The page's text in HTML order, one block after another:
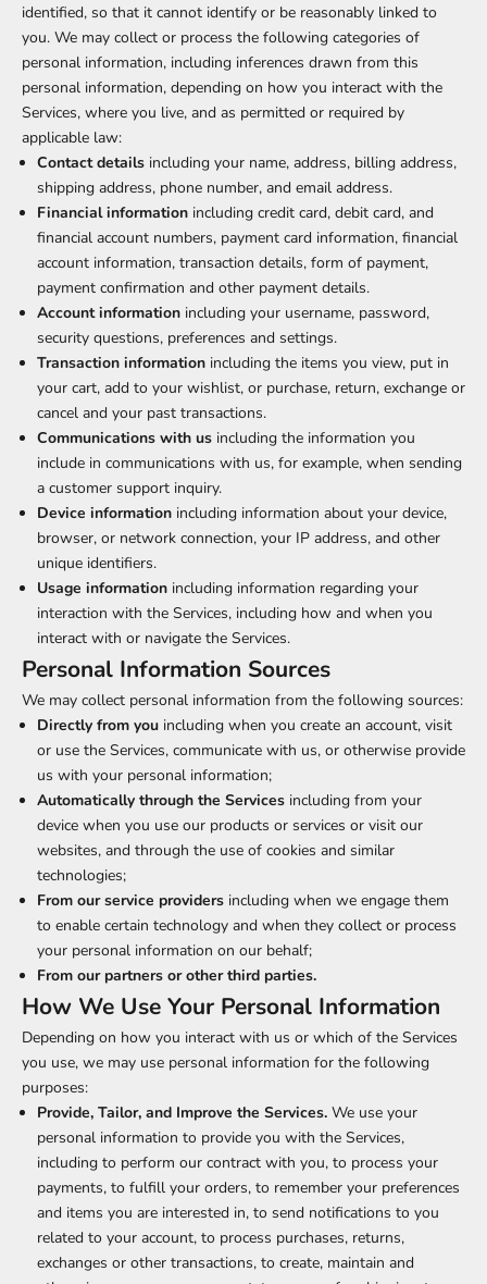
identified, so that it cannot identify or be reasonably linked to
you. We may collect or process the following categories of
personal information, including inferences drawn from this
personal information, depending on how you interact with the
Services, where you live, and as permitted or required by
applicable law:
Contact details including your name, address, billing address,
shipping address, phone number, and email address.
Financial information including credit card, debit card, and
financial account numbers, payment card information, financial
account information, transaction details, form of payment,
payment confirmation and other payment details.
Account information including your username, password,
security questions, preferences and settings.
Transaction information including the items you view, put in
your cart, add to your wishlist, or purchase, return, exchange or
cancel and your past transactions.
Communications with us including the information you
include in communications with us, for example, when sending
a customer support inquiry.
Device information including information about your device,
browser, or network connection, your IP address, and other
unique identifiers.
Usage information including information regarding your
interaction with the Services, including how and when you
interact with or navigate the Services.
Personal Information Sources
We may collect personal information from the following sources:
Directly from you including when you create an account, visit
or use the Services, communicate with us, or otherwise provide
us with your personal information;
Automatically through the Services including from your
device when you use our products or services or visit our
websites, and through the use of cookies and similar
technologies;
From our service providers including when we engage them
to enable certain technology and when they collect or process
your personal information on our behalf;
From our partners or other third parties.
How We Use Your Personal Information
Depending on how you interact with us or which of the Services
you use, we may use personal information for the following
purposes:
Provide, Tailor, and Improve the Services. We use your
personal information to provide you with the Services,
including to perform our contract with you, to process your
payments, to fulfill your orders, to remember your preferences
and items you are interested in, to send notifications to you
related to your account, to process purchases, returns,
exchanges or other transactions, to create, maintain and